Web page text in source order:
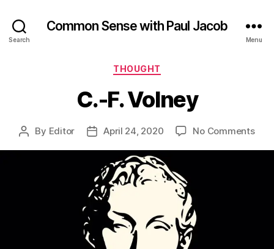
Search
Common Sense with Paul Jacob
Menu
Categories
THOUGHT
C.-F. Volney
Post
By Editor
PostApril 24, 2020 No Commentson